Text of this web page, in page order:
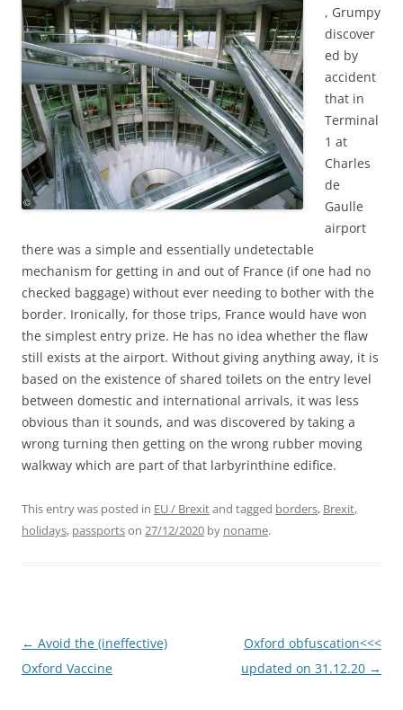
, Grumpy
discover
ed by
accident
that in
Terminal
1 at
Charles
de
Gaulle
airport
there was a simple and essentially undetectable
mechanism for getting in and out of France (if one had no
checked baggage) without ever needing to bother with the
border. Ironically, for those trips, France would have won
the simplest entry prize. He has no idea whether the flaw
still exists at the airport. Without giving anything away, it is
based on the existence of shared toilets on the entry level
between domestic and international arrivals, it was less
obvious than it sounds, and was discovered by taking a
wrong turning then getting on the wrong rubber moving
walkway which are part of that larbyrinthine edifice.
This entry was posted in EU / Brexitand tagged borders, Brexit,
holidays, passportson 27/12/2020 by noname.
Post
navigation
← Avoid the (ineffective)
Oxford Vaccine
Oxford obfuscation<<<
updated on 31.12.20 →